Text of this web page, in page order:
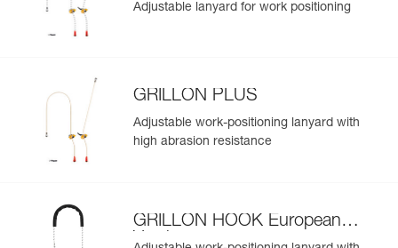
Adjustable lanyard for work positioning
GRILLON PLUS
Adjustable work-positioning lanyard with
high abrasion resistance
GRILLON HOOK European
Version